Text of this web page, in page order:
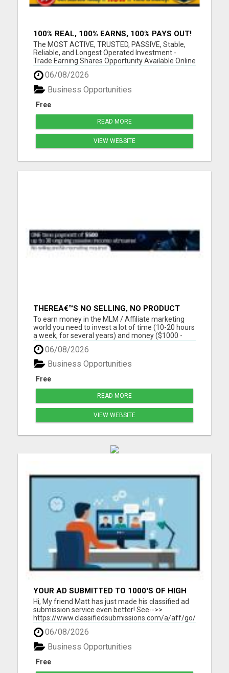
100% REAL, 100% EARNS, 100% PAYS OUT!
OVER 10 MILLION EARN HERE DAILY!
The MOST ACTIVE, TRUSTED, PASSIVE, Stable,
Reliable, and Longest Operated Investment -
Trade Earning Shares Opportunity Available Online
Today. Where over $105 BILLION has already been
PAID OUT to more than 10 Million Active Members
Investors who Earn between $1000 and $40,000
Monthly and Withdraw D...
06/08/2026
Free
Business Opportunities
READ MORE
VIEW WEBSITE
THEREÂ€™S NO SELLING, NO PRODUCT
KNOWLEDGE, NO RECRUITING!!
To earn money in the MLM / Affiliate marketing
world you need to invest a lot of time (10-20 hours
a week, for several years) and money ($1000 -
$2000, in the first year) into building a business
that earns you additional income. You need to sell,
you need to learn how to market yourself and your
pr...
06/08/2026
Free
Business Opportunities
READ MORE
VIEW WEBSITE
YOUR AD SUBMITTED TO 1000'S OF HIGH
TRAFFIC AD SITE PAGES AUTOMATICALLY!
Hi, My friend Matt has just made his classified ad
submission service even better! See-->>
https://www.classifiedsubmissions.com/a/aff/go/claire?
keyword=adbot He will submit your classified ads
to the following: 1000's of Hi Traffic Ad Pages 30+
Upgraded Ads on 30+ High Traffic AdSites $150.
Value! ...
06/08/2026
Free
Business Opportunities